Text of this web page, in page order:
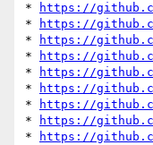
*
https://
*
https://
*
https://
*
https://
*
https://
*
https://
*
https://
*
https://
*
https://